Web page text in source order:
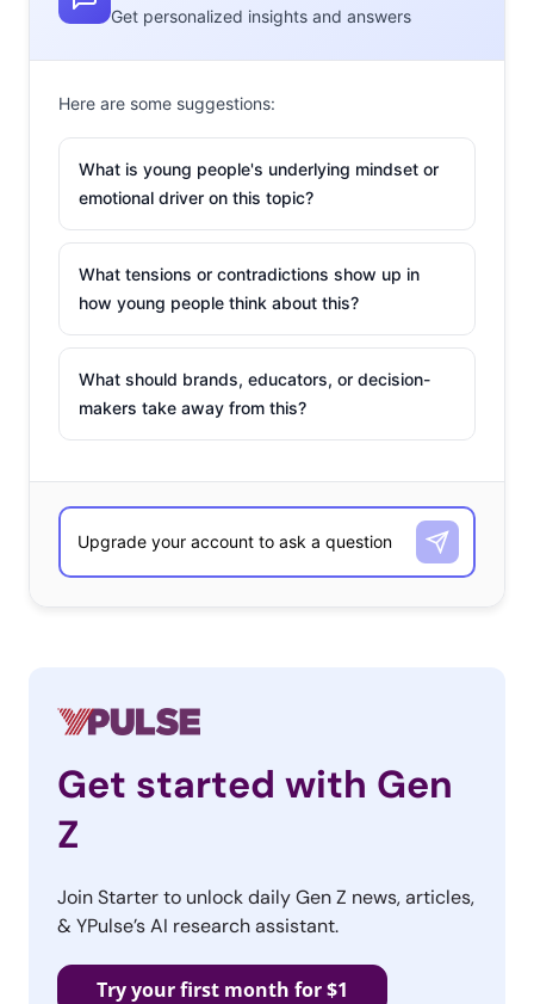
Get personalized insights and answers
Here are some suggestions:
What is young people's underlying mindset or
emotional driver on this topic?
What tensions or contradictions show up in
how young people think about this?
What should brands, educators, or decision-
makers take away from this?
Get started with Gen
Z
Join Starter to unlock daily Gen Z news, articles,
& YPulse’s AI research assistant.
Try your first month for $1